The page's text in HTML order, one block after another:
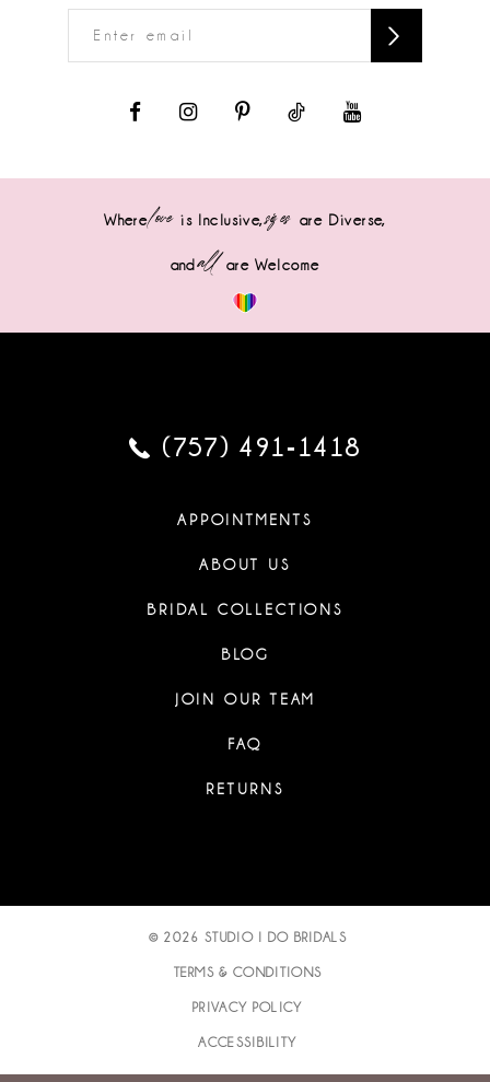
Wherelove is Inclusive,sizes are Diverse,
andall are Welcome
(757) 491‑1418
APPOINTMENTS
ABOUT US
BRIDAL COLLECTIONS
BLOG
JOIN OUR TEAM
FAQ
RETURNS
© 2026 STUDIO I DO BRIDALS
TERMS & CONDITIONS
PRIVACY POLICY
ACCESSIBILITY